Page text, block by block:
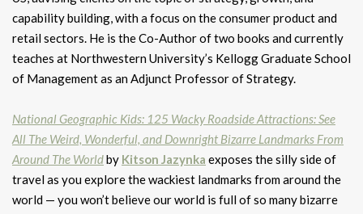
capability building, with a focus on the consumer product and
retail sectors. He is the Co-Author of two books and currently
teaches at Northwestern University’s Kellogg Graduate School
of Management as an Adjunct Professor of Strategy.
National Geographic Kids: 125 Wacky Roadside Attractions: See
All The Weird, Wonderful, and Downright Bizarre Landmarks From
Around The Worldby Kitson Jazynka exposes the silly side of
travel as you explore the wackiest landmarks from around the
world — you won’t believe our world is full of so many bizarre